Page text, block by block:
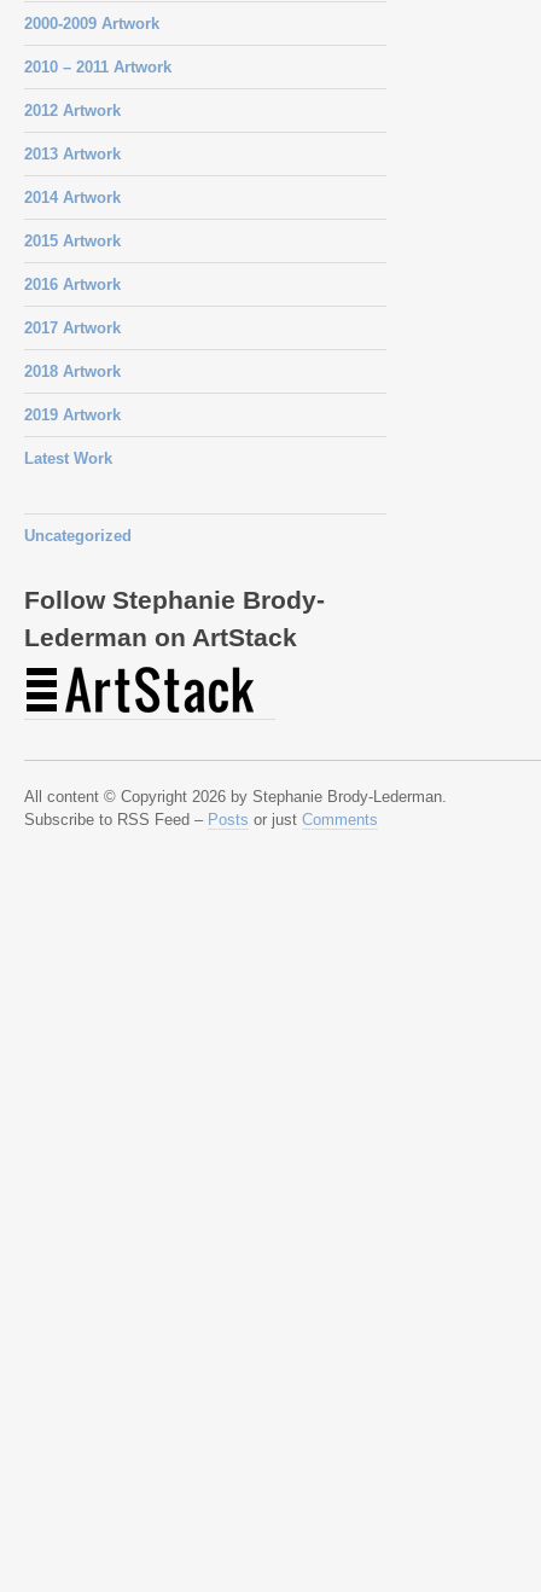
2000-2009 Artwork
2010 – 2011 Artwork
2012 Artwork
2013 Artwork
2014 Artwork
2015 Artwork
2016 Artwork
2017 Artwork
2018 Artwork
2019 Artwork
Latest Work
Uncategorized
Follow Stephanie Brody-
Lederman on ArtStack
All content © Copyright 2026 by Stephanie Brody-Lederman.
Subscribe to RSS Feed – Posts or just Comments